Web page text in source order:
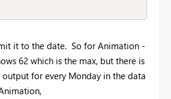
it to the date. So for Animation -
62 which is the max, but there is
for every Monday in the data